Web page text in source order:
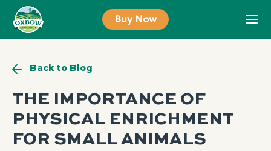
content
Buy Now
Back to Blog
THE IMPORTANCE OF
PHYSICAL ENRICHMENT
FOR SMALL ANIMALS